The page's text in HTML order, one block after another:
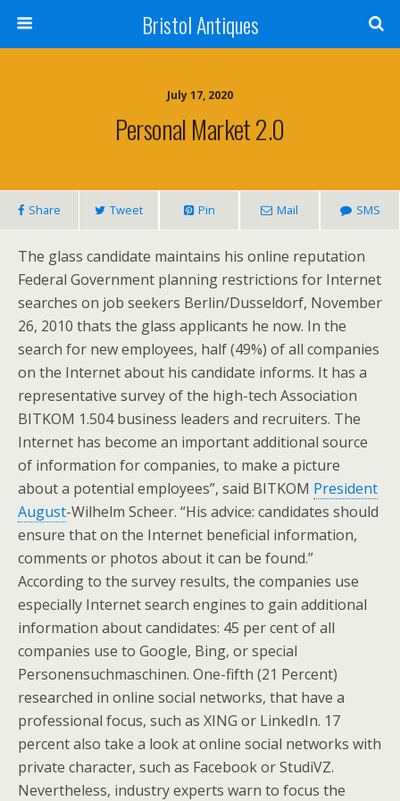
Bristol Antiques
July 17, 2020
Personal Market 2.0
Share Tweet Pin Mail SMS
The glass candidate maintains his online reputation
Federal Government planning restrictions for Internet
searches on job seekers Berlin/Dusseldorf, November
26, 2010 thats the glass applicants he now. In the
search for new employees, half (49%) of all companies
on the Internet about his candidate informs. It has a
representative survey of the high-tech Association
BITKOM 1.504 business leaders and recruiters. The
Internet has become an important additional source
of information for companies, to make a picture
about a potential employees”, said BITKOM President
August-Wilhelm Scheer. “His advice: candidates should
ensure that on the Internet beneficial information,
comments or photos about it can be found.”
According to the survey results, the companies use
especially Internet search engines to gain additional
information about candidates: 45 per cent of all
companies use to Google, Bing, or special
Personensuchmaschinen. One-fifth (21 Percent)
researched in online social networks, that have a
professional focus, such as XING or LinkedIn. 17
percent also take a look at online social networks with
private character, such as Facebook or StudiVZ.
Nevertheless, industry experts warn to focus the